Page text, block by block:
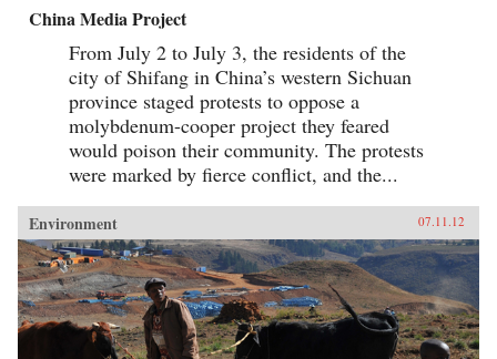
China Media Project
From July 2 to July 3, the residents of the
city of Shifang in China’s western Sichuan
province staged protests to oppose a
molybdenum-cooper project they feared
would poison their community. The protests
were marked by fierce conflict, and the...
Environment 07.11.12